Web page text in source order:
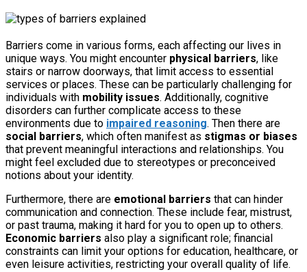
Barriers come in various forms, each affecting our lives in
unique ways. You might encounter physical barriers, like
stairs or narrow doorways, that limit access to essential
services or places. These can be particularly challenging for
individuals with mobility issues. Additionally, cognitive
disorders can further complicate access to these
environments due to impaired reasoning. Then there are
social barriers, which often manifest as stigmas or biases
that prevent meaningful interactions and relationships. You
might feel excluded due to stereotypes or preconceived
notions about your identity.
Furthermore, there are emotional barriers that can hinder
communication and connection. These include fear, mistrust,
or past trauma, making it hard for you to open up to others.
Economic barriers also play a significant role; financial
constraints can limit your options for education, healthcare, or
even leisure activities, restricting your overall quality of life.